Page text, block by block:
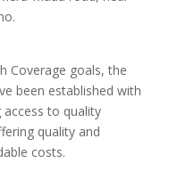
Coverage goals, the
been established with
to quality
quality and
costs.